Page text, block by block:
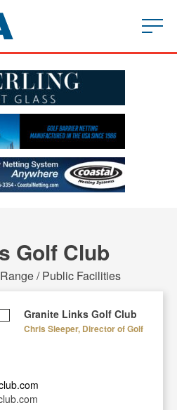
Golf Club
/ Public Facilities
Granite Links Golf Club
Chris Sleeper, Director of Golf